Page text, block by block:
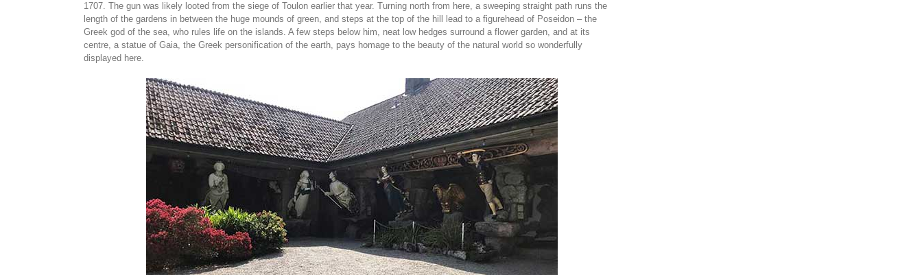
1707. The gun was likely looted from the siege of Toulon earlier that year. Turning north from here, a sweeping straight path runs the
length of the gardens in between the huge mounds of green, and steps at the top of the hill lead to a figurehead of Poseidon – the
Greek god of the sea, who rules life on the islands. A few steps below him, neat low hedges surround a flower garden, and at its
centre, a statue of Gaia, the Greek personification of the earth, pays homage to the beauty of the natural world so wonderfully
displayed here.